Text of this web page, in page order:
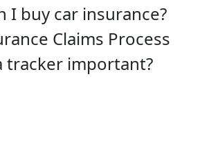
I buy car insurance?
Claims Process
tracker important?